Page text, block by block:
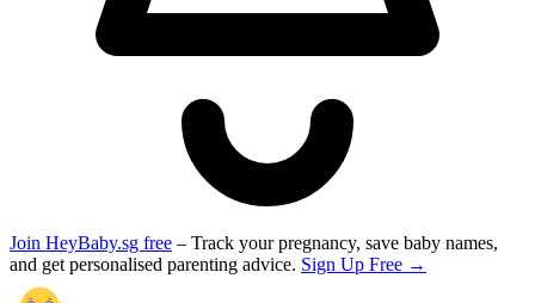
Join HeyBaby.sg free – Track your pregnancy, save baby names,
and get personalised parenting advice. Sign Up Free →